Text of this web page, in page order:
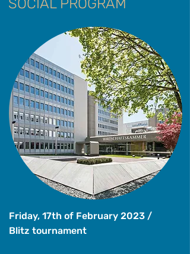
SOCIAL PROGRAM
Friday, 17th of February 2023 /
Blitz tournament